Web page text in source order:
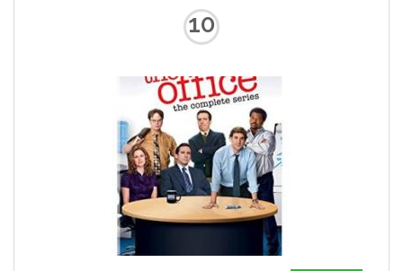
10